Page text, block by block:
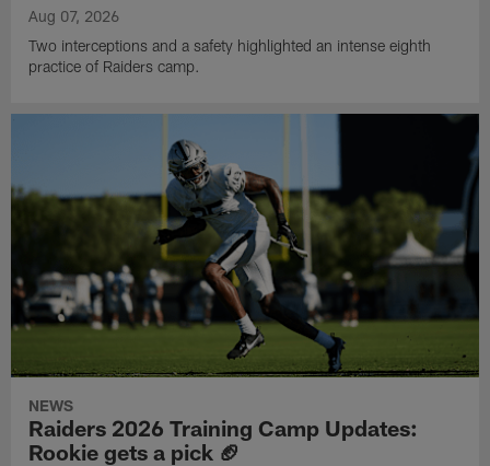
Aug 07, 2026
Two interceptions and a safety highlighted an intense eighth
practice of Raiders camp.
NEWS
Raiders 2026 Training Camp Updates:
Rookie gets a pick 🏈